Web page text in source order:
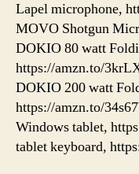
Lapel microphone,
MOVO Shotgun
DOKIO 80 watt
https://amzn.to/
DOKIO 200 watt
https://amzn.to/
Windows tablet,
tablet keyboard,